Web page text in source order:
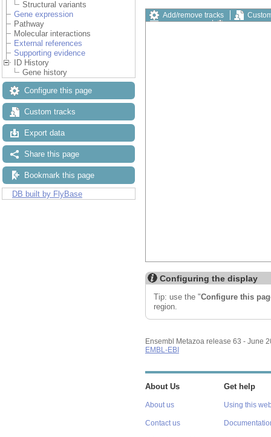
Structural variants
Gene expression
Pathway
Molecular interactions
External references
Supporting evidence
ID History
Gene history
Configure this page
Custom tracks
Export data
Share this page
Bookmark this page
DB built by FlyBase
Add/remove tracks
Export image
Reset
Configuring the display
Tip: use the "Configure this
region.
Ensembl Metazoa release 63 - June
EMBL-EBI
About Us
About us
Contact us
Get help
Using this